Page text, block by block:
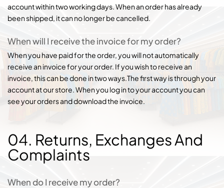
account within two working days. When an order has already
been shipped, it can no longer be cancelled.
When will I receive the invoice for my order?
When you have paid for the order, you will not automatically
receive an invoice for your order. If you wish to receive an
invoice, this can be done in two ways.The first way is through your
account at our store. When you log in to your account you can
see your orders and download the invoice.
04. Returns, Exchanges And
Complaints
When do I receive my order?